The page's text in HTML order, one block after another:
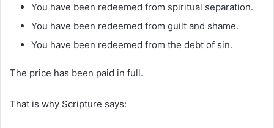
You have been redeemed from spiritual separation.
You have been redeemed from guilt and shame.
You have been redeemed from the debt of sin.
The price has been paid in full.
That is why Scripture says: